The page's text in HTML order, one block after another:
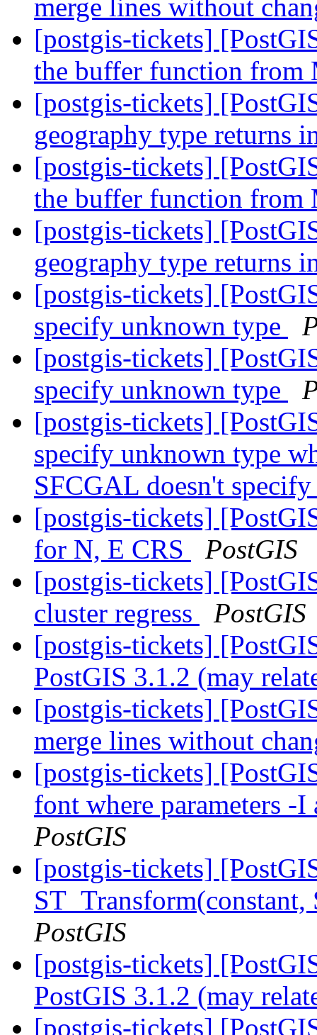
merge lines without
[postgis-tickets]
the buffer function
[postgis-tickets]
geography type returns
[postgis-tickets]
the buffer function
[postgis-tickets]
geography type returns
[postgis-tickets]
specify unknown type
[postgis-tickets]
specify unknown type
[postgis-tickets]
specify unknown type
SFCGAL doesn't
[postgis-tickets]
for N, E CRS
PostGIS
[postgis-tickets]
cluster regress
PostGIS
[postgis-tickets]
PostGIS 3.1.2 (may
[postgis-tickets]
merge lines without
[postgis-tickets]
font where parameters -
PostGIS
[postgis-tickets]
PostGIS
[postgis-tickets]
PostGIS 3.1.2 (may
[postgis-tickets]